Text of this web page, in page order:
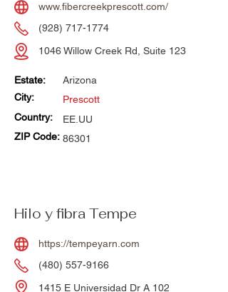
www.fibercreekprescott.com/
(928) 717-1774
1046 Willow Creek Rd, Suite 123
Estate:
City:
Arizona
Prescott
Country:
EE.UU
ZIP Code: 86301
Hilo y fibra Tempe
https://tempeyarn.com
(480) 557-9166
1415 E Universidad Dr A 102